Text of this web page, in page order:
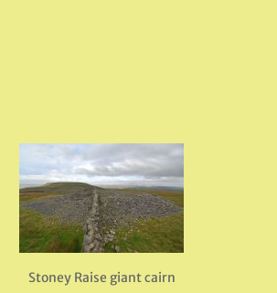
Stoney Raise giant cairn